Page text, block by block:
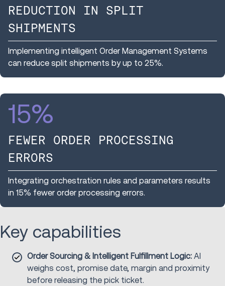
REDUCTION IN SPLIT
SHIPMENTS
Implementing intelligent Order Management Systems
can reduce split shipments by up to 25%.
15%
FEWER ORDER PROCESSING
ERRORS
Integrating orchestration rules and parameters results
in 15% fewer order processing errors.
Key capabilities
Order Sourcing & Intelligent Fulfillment Logic: AI
weighs cost, promise date, margin and proximity
before releasing the pick ticket.